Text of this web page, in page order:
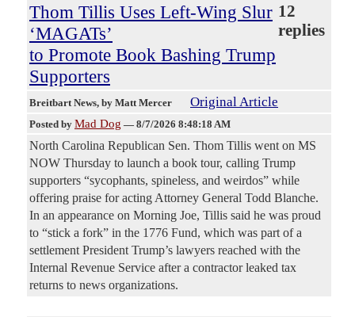
Thom Tillis Uses Left-Wing Slur
‘MAGATs’
to Promote Book Bashing Trump
Supporters
12
replies
Breitbart News, by Matt Mercer Original Article
Posted by Mad Dog — 8/7/2026 8:48:18 AM
North Carolina Republican Sen. Thom Tillis went on MS
NOW Thursday to launch a book tour, calling Trump
supporters “sycophants, spineless, and weirdos” while
offering praise for acting Attorney General Todd Blanche.
In an appearance on Morning Joe, Tillis said he was proud
to “stick a fork” in the 1776 Fund, which was part of a
settlement President Trump’s lawyers reached with the
Internal Revenue Service after a contractor leaked tax
returns to news organizations.